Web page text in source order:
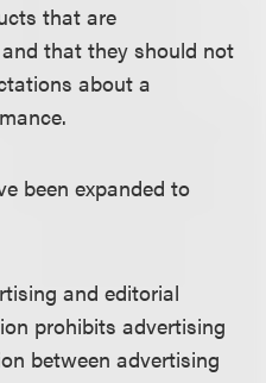
that are
that they should not
about a
been expanded to
and editorial
prohibits advertising
between advertising